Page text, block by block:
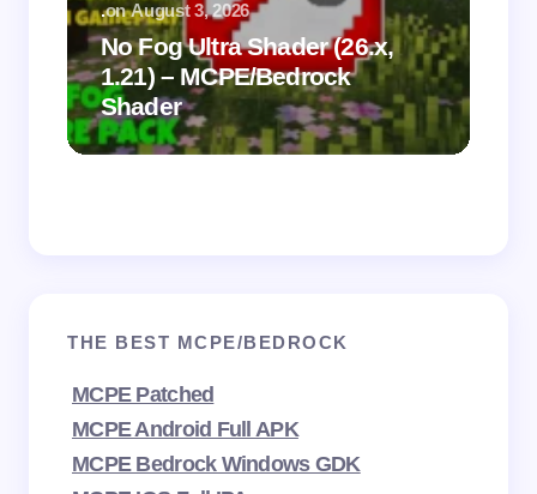
No Fog Ultra Shader (26.x,
1.21) – MCPE/Bedrock
Shader
.on August 3, 2026
THE BEST MCPE/BEDROCK
MCPE Patched
MCPE Android Full APK
MCPE Bedrock Windows GDK